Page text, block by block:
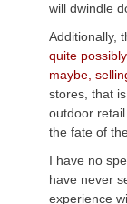
will dwindle
Additionally,
quite
maybe,
stores, that
outdoor
the fate of
I have no
have never
experience